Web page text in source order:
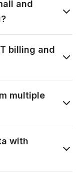
and
billing and
multiple
with